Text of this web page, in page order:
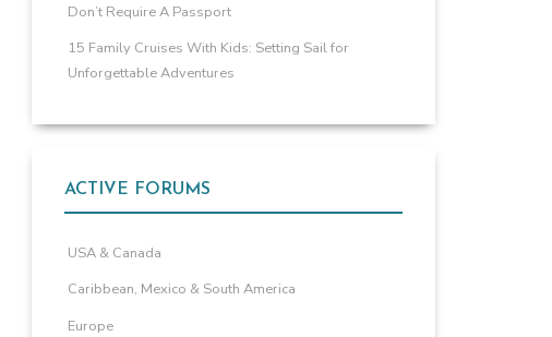
Don’t Require A Passport
15 Family Cruises With Kids: Setting Sail for
Unforgettable Adventures
ACTIVE FORUMS
USA & Canada
Caribbean, Mexico & South America
Europe